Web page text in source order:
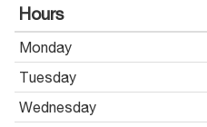
Hours
Monday
Tuesday
Wednesday